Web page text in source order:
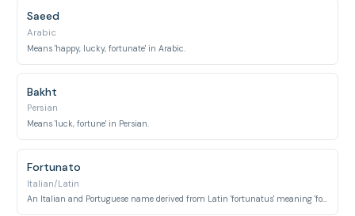
Saeed
Arabic
Means 'happy, lucky, fortunate' in Arabic.
Bakht
Persian
Means 'luck, fortune' in Persian.
Fortunato
Italian/Latin
An Italian and Portuguese name derived from Latin 'fortunatus' meaning 'fortunate, lucky'.